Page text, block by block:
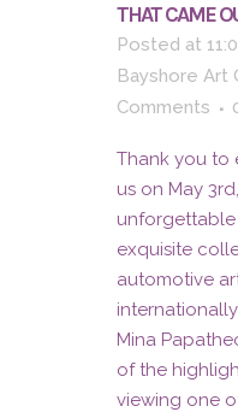
THAT CAME
Posted at
Bayshore Art
Comments
Thank you to
us on May
exquisite
automotive
Mina
of the
viewing one